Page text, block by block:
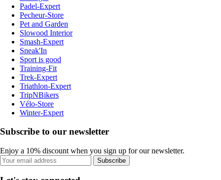
Padel-Expert
Pecheur-Store
Pet and Garden
Slowood Interior
Smash-Expert
Sneak'In
Sport is good
Training-Fit
Trek-Expert
Triathlon-Expert
TripNBikers
Vélo-Store
Winter-Expert
Subscribe to our newsletter
Enjoy a 10% discount when you sign up for our newsletter.
Subscribe